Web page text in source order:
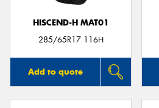
HISCEND-H MAT01
285/65R17 116H
Add to quote